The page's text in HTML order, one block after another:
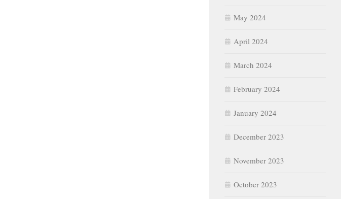
May 2024
April 2024
March 2024
February 2024
January 2024
December 2023
November 2023
October 2023